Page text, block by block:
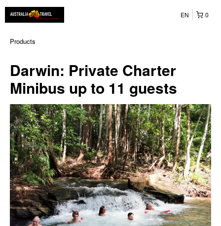
0
EN
Products
Darwin: Private Charter
Minibus up to 11 guests